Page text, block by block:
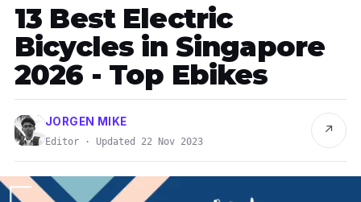
13 Best Electric
Bicycles in Singapore
2026 - Top Ebikes
JORGEN MIKE
Editor · Updated 22 Nov 2023
↗